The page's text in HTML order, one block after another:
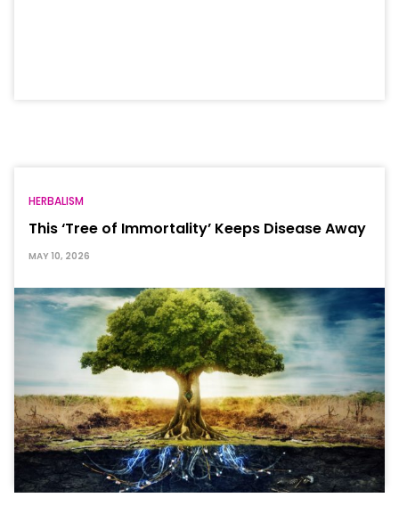
HERBALISM
This ‘Tree of Immortality’ Keeps Disease Away
MAY 10, 2026